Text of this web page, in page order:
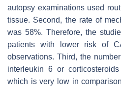
autopsy examinations used
tissue. Second, the rate of
was 58%. Therefore, the
patients with lower risk of
observations. Third, the
interleukin 6 or
which is very low in